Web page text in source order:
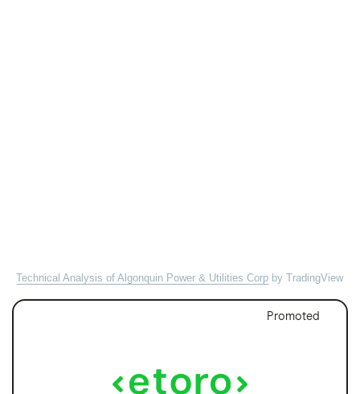
Technical Analysis of Algonquin Power & Utilities Corp by TradingView
Promoted